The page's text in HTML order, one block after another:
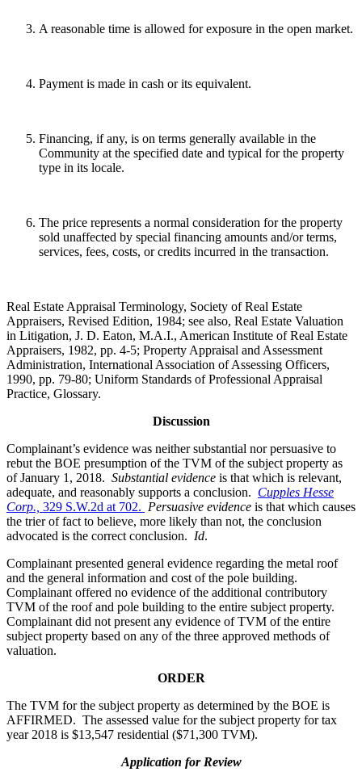
A reasonable time is allowed for exposure in the open market.
Payment is made in cash or its equivalent.
Financing, if any, is on terms generally available in the
Community at the specified date and typical for the property
type in its locale.
The price represents a normal consideration for the property
sold unaffected by special financing amounts and/or terms,
services, fees, costs, or credits incurred in the transaction.
Real Estate Appraisal Terminology, Society of Real Estate
Appraisers, Revised Edition, 1984; see also, Real Estate Valuation
in Litigation, J. D. Eaton, M.A.I., American Institute of Real Estate
Appraisers, 1982, pp. 4-5; Property Appraisal and Assessment
Administration, International Association of Assessing Officers,
1990, pp. 79-80; Uniform Standards of Professional Appraisal
Practice, Glossary.
Discussion
Complainant’s evidence was neither substantial nor persuasive to
rebut the BOE presumption of the TVM of the subject property as
of January 1, 2018. Substantial evidence is that which is relevant,
adequate, and reasonably supports a conclusion. Cupples Hesse
Corp., 329 S.W.2d at 702. Persuasive evidence is that which causes
the trier of fact to believe, more likely than not, the conclusion
advocated is the correct conclusion. Id.
Complainant presented general evidence regarding the metal roof
and the general information and cost of the pole building.
Complainant offered no evidence of the additional contributory
TVM of the roof and pole building to the entire subject property.
Complainant did not present any evidence of TVM of the entire
subject property based on any of the three approved methods of
valuation.
ORDER
The TVM for the subject property as determined by the BOE is
AFFIRMED. The assessed value for the subject property for tax
year 2018 is $13,547 residential ($71,300 TVM).
Application for Review